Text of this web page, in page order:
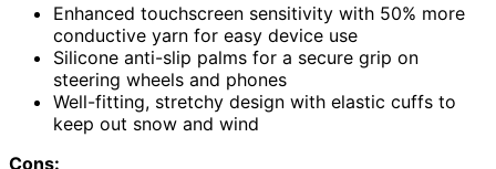
Enhanced touchscreen sensitivity with 50% more
conductive yarn for easy device use
Silicone anti-slip palms for a secure grip on
steering wheels and phones
Well-fitting, stretchy design with elastic cuffs to
keep out snow and wind
Cons: